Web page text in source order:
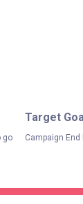
go
Target
Campaign End